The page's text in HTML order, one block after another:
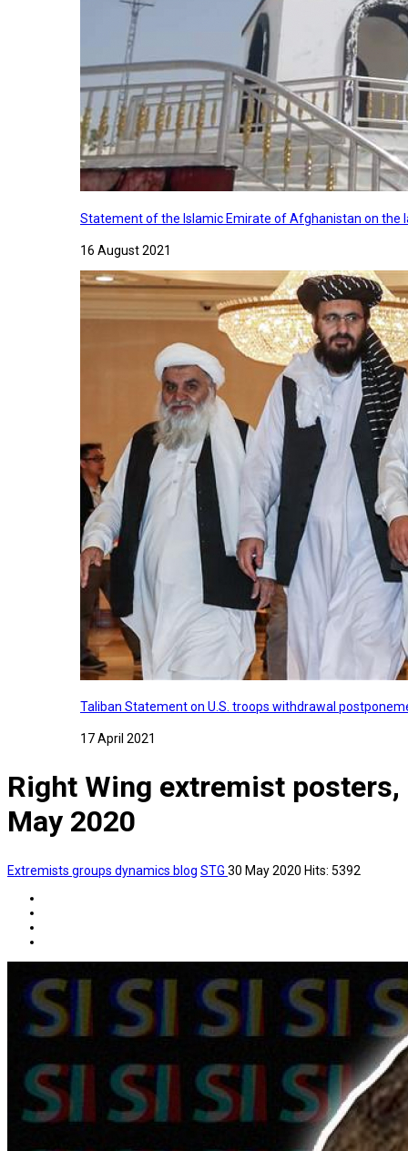
Statement of the Islamic Emirate of Afghanistan on
16 August 2021
Taliban Statement on U.S. troops withdrawal
17 April 2021
Right Wing extremist posters,
May 2020
Extremists groups dynamics blog STG 30 May 2020 Hits: 5392